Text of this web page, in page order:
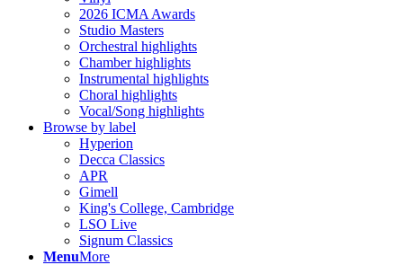
2026 ICMA Awards
Studio Masters
Orchestral highlights
Chamber highlights
Instrumental highlights
Choral highlights
Vocal/Song highlights
Browse by label
Hyperion
Decca Classics
APR
Gimell
King's College, Cambridge
LSO Live
Signum Classics
MenuMore